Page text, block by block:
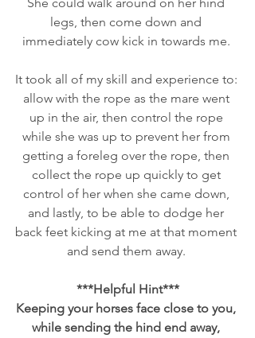
legs, then come down and
immediately cow kick in towards me.
It took all of my skill and experience to:
allow with the rope as the mare went
up in the air, then control the rope
while she was up to prevent her from
getting a foreleg over the rope, then
collect the rope up quickly to get
control of her when she came down,
and lastly, to be able to dodge her
back feet kicking at me at that moment
and send them away.
***Helpful Hint***
Keeping your horses face close to you,
while sending the hind end away,